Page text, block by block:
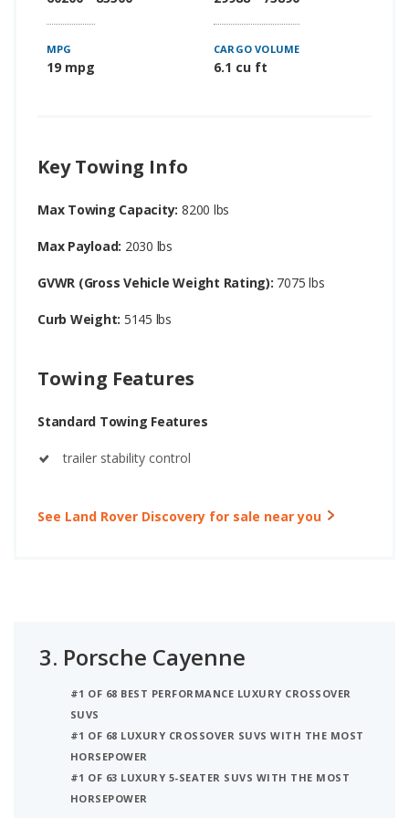
MPG
19 mpg
CARGO VOLUME
6.1 cu ft
Key Towing Info
Max Towing Capacity:8200 lbs
Max Payload: 2030 lbs
GVWR (Gross Vehicle Weight Rating): 7075 lbs
Curb Weight: 5145 lbs
Towing Features
Standard Towing Features
trailer stability control
See Land Rover Discovery for sale near you
3. Porsche Cayenne
#1 OF 68 BEST PERFORMANCE LUXURY CROSSOVER
SUVS
#1 OF 68 LUXURY CROSSOVER SUVS WITH THE MOST
HORSEPOWER
#1 OF 63 LUXURY 5-SEATER SUVS WITH THE MOST
HORSEPOWER